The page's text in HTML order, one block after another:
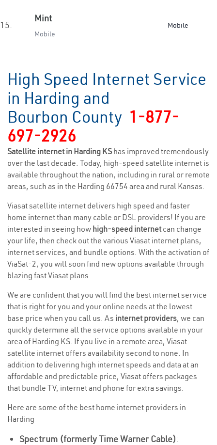
15.
Mint
Mobile
Mobile
High Speed Internet Service
in Harding and
Bourbon County 1-877-
697-2926
Satellite internet in Harding KS has improved tremendously
over the last decade. Today, high-speed satellite internet is
available throughout the nation, including in rural or remote
areas, such as in the Harding 66754 area and rural Kansas.
Viasat satellite internet delivers high speed and faster
home internet than many cable or DSL providers! If you are
interested in seeing how high-speed internetcan change
your life, then check out the various Viasat internet plans,
internet services, and bundle options. With the activation of
ViaSat-2, you will soon find new options available through
blazing fast Viasat plans.
We are confident that you will find the best internet service
that is right for you and your online needs at the lowest
base price when you call us. As internet providers, we can
quickly determine all the service options available in your
area of Harding KS. If you live in a remote area, Viasat
satellite internet offers availability second to none. In
addition to delivering high internet speeds and data at an
affordable and predictable price, Viasat offers packages
that bundle TV, internet and phone for extra savings.
Here are some of the best home internet providers in
Harding
Spectrum (formerly Time Warner Cable):